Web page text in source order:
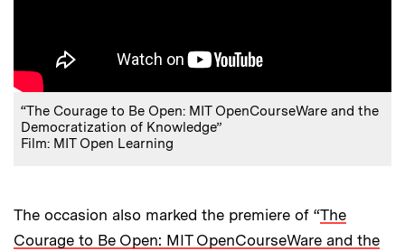
“The Courage to Be Open: MIT OpenCourseWare and the
Democratization of Knowledge”
Film: MIT Open Learning
The occasion also marked the premiere of “The
Courage to Be Open: MIT OpenCourseWare and the